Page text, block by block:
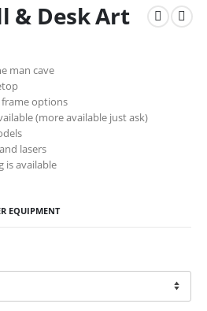
& Desk Art
man cave
options
(more available just ask)
lasers
is available
EQUIPMENT